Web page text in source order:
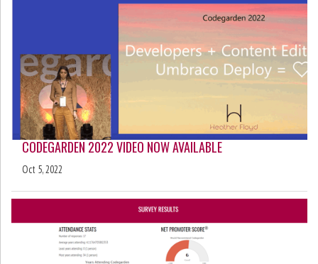
CODEGARDEN 2022 VIDEO NOW AVAILABLE
Oct 5, 2022